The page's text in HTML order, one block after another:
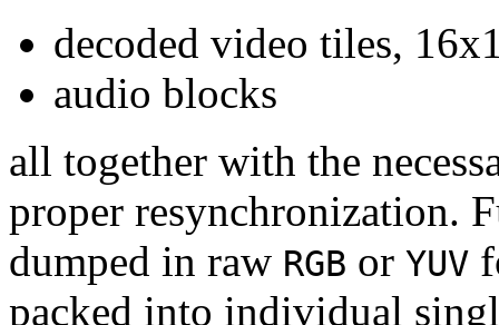
decoded video tiles,
audio blocks
all together with the
proper resynchronization.
dumped in raw RGB or YUV
packed into individual